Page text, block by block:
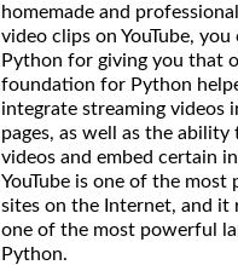
homemade and
video clips on YouTube,
Python for giving you that
foundation for Python
integrate streaming videos
pages, as well as the ability
videos and embed certain
YouTube is one of the most
sites on the Internet, and it
one of the most powerful
Python.